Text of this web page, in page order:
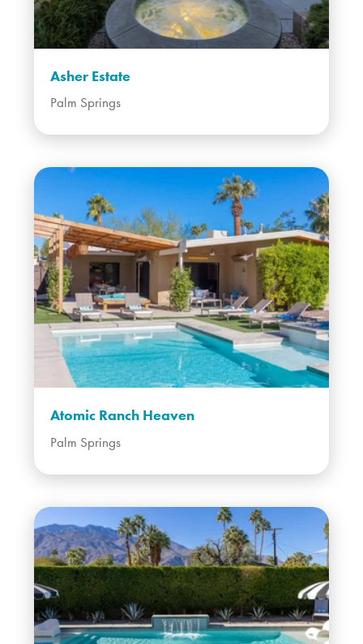
Asher Estate
Palm Springs
Atomic Ranch Heaven
Palm Springs